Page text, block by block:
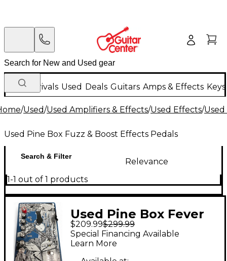
New Arrivals Used Deals Guitars Amps & Effects
/Used/Used Amplifiers & Effects/Used Effects/
Used Pine Box Fuzz & Boost Effects Pedals
Search & Filter
Relevance
1-1 out of 1 products
Used Pine Box Fever
Dream Effect Pedal
$209.99$299.99
Special Financing Available
Learn More